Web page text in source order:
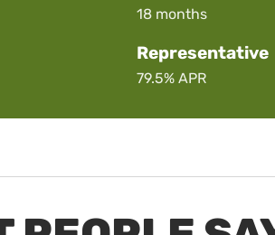
18 months
Representative
79.5%APR